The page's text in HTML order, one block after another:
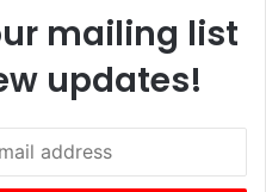
mailing list
updates!